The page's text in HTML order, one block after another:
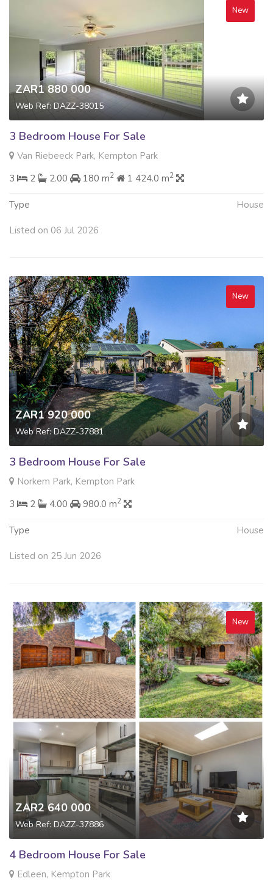
New
ZAR1 880 000
Web Ref: DAZZ-38015
3 Bedroom House For Sale
Van Riebeeck Park, Kempton Park
3
2 2.00 180 m2 1 424.0 m2
Type House
Listed on 06 Jul 2026
New
ZAR1 920 000
Web Ref: DAZZ-37881
3 Bedroom House For Sale
Norkem Park, Kempton Park
3
2 4.00 980.0 m2
Type House
Listed on 25 Jun 2026
New
ZAR2 640 000
Web Ref: DAZZ-37886
4 Bedroom House For Sale
Edleen, Kempton Park